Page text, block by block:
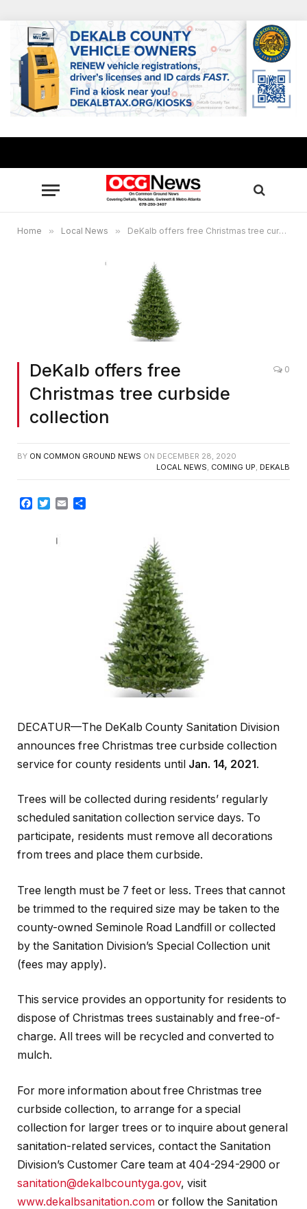
Home » Local News » DeKalb offers free Christmas tree curbside collection
DeKalb offers free
Christmas tree curbside
collection
0
BY ON COMMON GROUND NEWS ON DECEMBER 28, 2020
LOCAL NEWS, COMING UP, DEKALB
Facebook
TwitterEmail
DECATUR—The DeKalb County Sanitation Division
announces free Christmas tree curbside collection
service for county residents until Jan. 14, 2021.
Trees will be collected during residents’ regularly
scheduled sanitation collection service days. To
participate, residents must remove all decorations
from trees and place them curbside.
Tree length must be 7 feet or less. Trees that cannot
be trimmed to the required size may be taken to the
county-owned Seminole Road Landfill or collected
by the Sanitation Division’s Special Collection unit
(fees may apply).
This service provides an opportunity for residents to
dispose of Christmas trees sustainably and free-of-
charge. All trees will be recycled and converted to
mulch.
For more information about free Christmas tree
curbside collection, to arrange for a special
collection for larger trees or to inquire about general
sanitation-related services, contact the Sanitation
Division’s Customer Care team at 404-294-2900 or
sanitation@dekalbcountyga.gov, visit
www.dekalbsanitation.com or follow the Sanitation